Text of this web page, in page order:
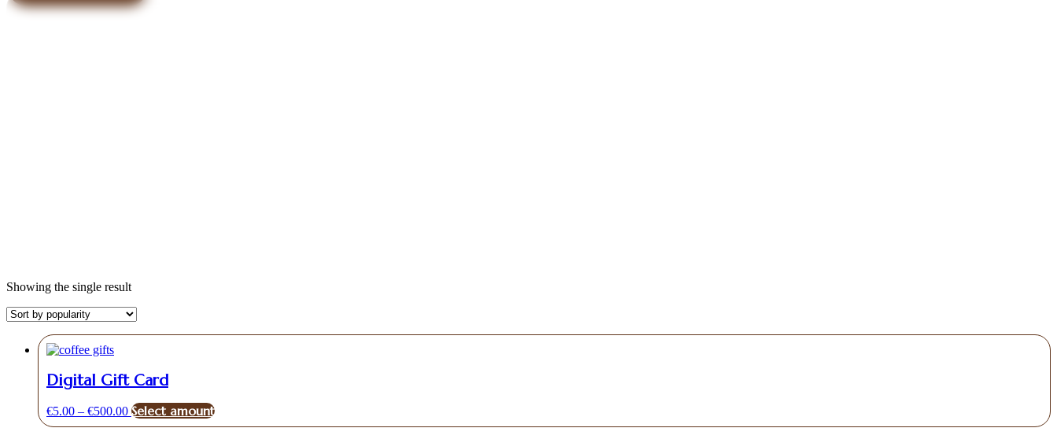
Showing the single result
Digital Gift Card
€5.00 – €500.00Price
range:
Select amountThis
product